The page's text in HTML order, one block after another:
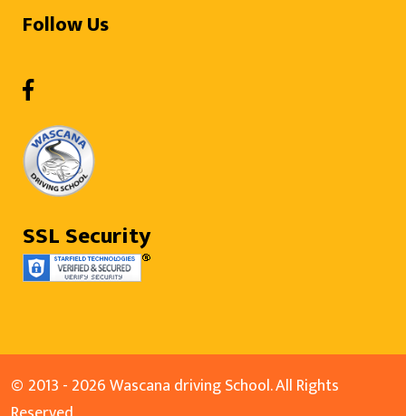
Follow Us
SSL Security
© 2013 - 2026 Wascana driving School. All Rights